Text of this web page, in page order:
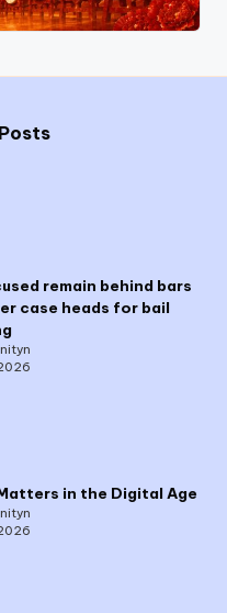
remain behind bars
case heads for bail
in the Digital Age